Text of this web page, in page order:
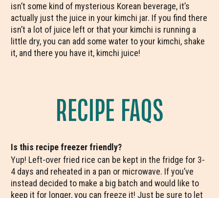
isn’t some kind of mysterious Korean beverage, it’s
actually just the juice in your kimchi jar. If you find there
isn’t a lot of juice left or that your kimchi is running a
little dry, you can add some water to your kimchi, shake
it, and there you have it, kimchi juice!
RECIPE FAQS
Is this recipe freezer friendly?
Yup! Left-over fried rice can be kept in the fridge for 3-
4 days and reheated in a pan or microwave. If you’ve
instead decided to make a big batch and would like to
keep it for longer, you can freeze it! Just be sure to let